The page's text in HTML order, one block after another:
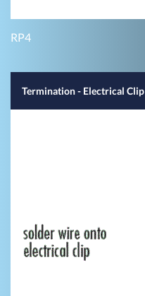
RP4
Termination - Electrical Clip